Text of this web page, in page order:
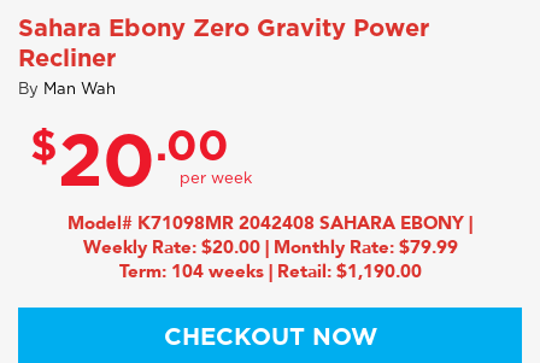
Sahara Ebony Zero Gravity Power
Recliner
By Man Wah
$20.00
Model# K71098MR 2042408 SAHARA EBONY |
Weekly Rate: $20.00 | Monthly Rate: $79.99
Term: 104 weeks | Retail: $1,190.00
CHECKOUT NOW